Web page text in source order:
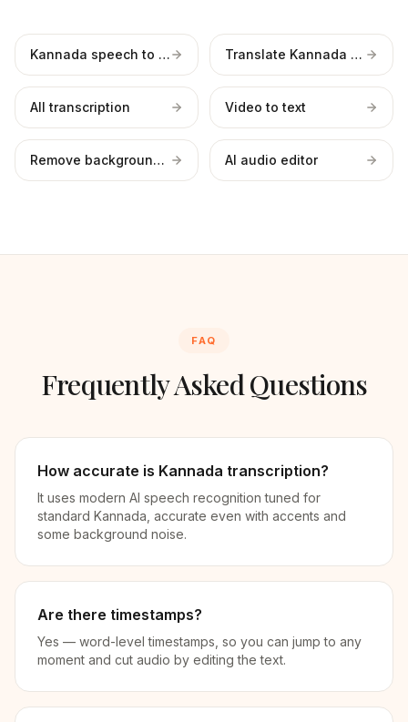
Kannada speech to text Translate Kannada to English
All transcription Video to text
Remove background noise AI audio editor
FAQ
Frequently Asked Questions
How accurate is Kannada transcription?
It uses modern AI speech recognition tuned for
standard Kannada, accurate even with accents and
some background noise.
Are there timestamps?
Yes — word-level timestamps, so you can jump to any
moment and cut audio by editing the text.